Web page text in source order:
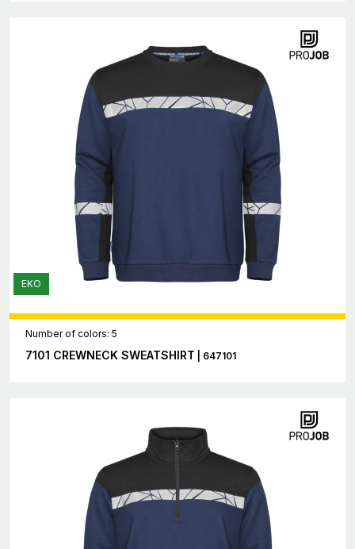
EKO
Number of colors: 5
7101 CREWNECK SWEATSHIRT | 647101